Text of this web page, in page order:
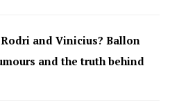
and Vinicius? Ballon
and the truth behind